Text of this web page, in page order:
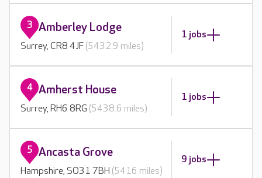
3 Amberley Lodge
Surrey, CR8 4JF (5432.9 miles)
1 jobs
4 Amherst House
Surrey, RH6 8RG (5438.6 miles)
1 jobs
5 Ancasta Grove
Hampshire, SO31 7BH (5416 miles)
9 jobs